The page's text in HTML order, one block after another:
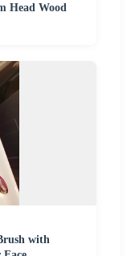
Head Wood
with